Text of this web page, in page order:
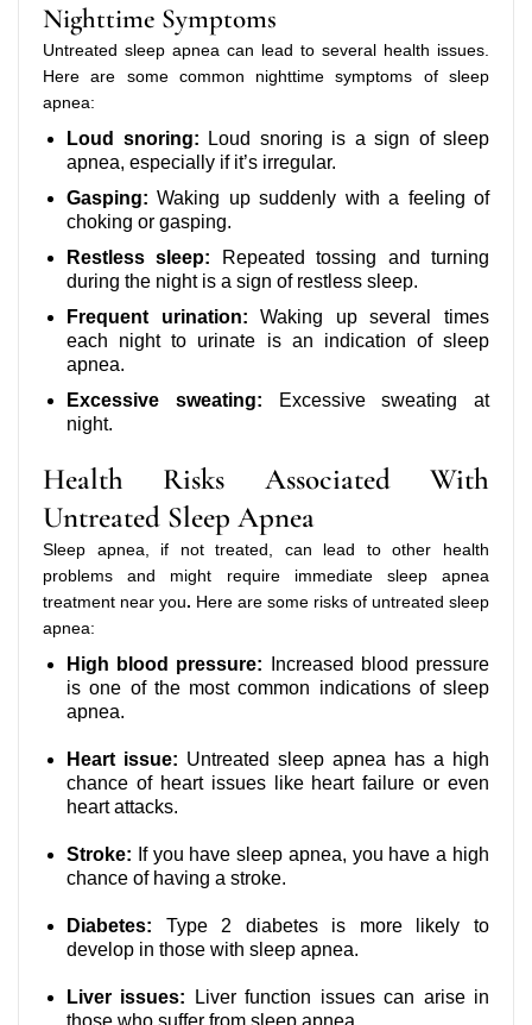
Nighttime Symptoms
Untreated sleep apnea can lead to several health issues.
Here are some common nighttime symptoms of sleep
apnea:
Loud snoring: Loud snoring is a sign of sleep
apnea, especially if it’s irregular.
Gasping:Waking up suddenly with a feeling of
choking or gasping.
Restless sleep: Repeated tossing and turning
during the night is a sign of restless sleep.
Frequent urination:Waking up several times
each night to urinate is an indication of sleep
apnea.
Excessive sweating: Excessive sweating at
night.
Health Risks Associated With
Untreated Sleep Apnea
Sleep apnea, if not treated, can lead to other health
problems and might require immediate sleep apnea
treatment near you. Here are some risks of untreated sleep
apnea:
High blood pressure:
Increased blood pressure
is one of the most common indications of sleep
apnea.
Heart issue: Untreated sleep apnea has a high
chance of heart issues like heart failure or even
heart attacks.
Stroke: If you have sleep apnea, you have a high
chance of having a stroke.
Diabetes: Type 2 diabetes is more likely to
develop in those with sleep apnea.
Liver issues:
Liver function issues can arise in
those who suffer from sleep apnea.